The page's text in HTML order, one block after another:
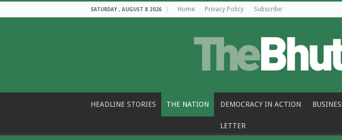
SATURDAY , AUGUST 8 2026 Home Privacy Policy Subscribe
HEADLINE STORIES THE NATION DEMOCRACY IN ACTION
LETTER